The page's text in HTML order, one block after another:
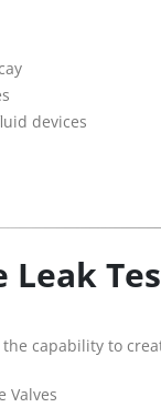
devices
Leak
capability to
Valves